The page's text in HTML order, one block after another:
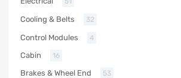
Cooling & Belts 32
Control Modules 4
Cabin 16
Brakes & Wheel End 53